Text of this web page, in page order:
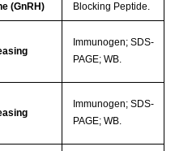
(GnRH)
Blocking Peptide.
Immunogen; SDS-
PAGE; WB.
Immunogen; SDS-
PAGE; WB.